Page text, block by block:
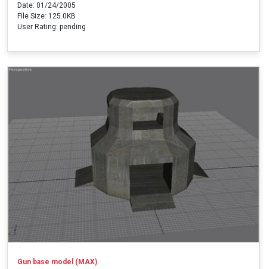
Date: 01/24/2005
File Size: 125.0KB
User Rating: pending
Gun base model (MAX)